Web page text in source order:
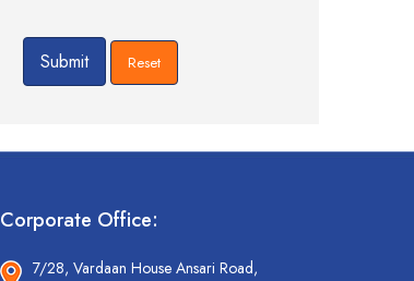
Corporate Office:
7/28, Vardaan House Ansari Road,